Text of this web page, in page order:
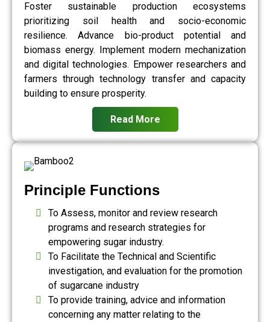
Foster sustainable production ecosystems
prioritizing soil health and socio-economic
resilience. Advance bio-product potential and
biomass energy. Implement modern mechanization
and digital technologies. Empower researchers and
farmers through technology transfer and capacity
building to ensure prosperity.
Read More
Principle Functions
To Assess, monitor and review research
programs and research strategies for
empowering sugar industry.
To Facilitate the Technical and Scientific
investigation, and evaluation for the promotion
of sugarcane industry
To provide training, advice and information
concerning any matter relating to the